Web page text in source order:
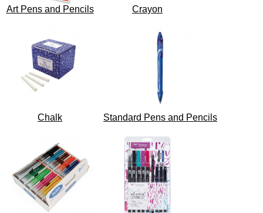
Art Pens and Pencils Crayon
Chalk Standard Pens and Pencils